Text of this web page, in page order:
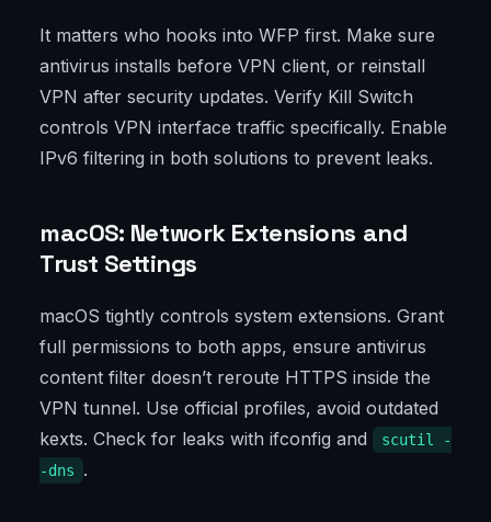
It matters who hooks into WFP first. Make sure
antivirus installs before VPN client, or reinstall
VPN after security updates. Verify Kill Switch
controls VPN interface traffic specifically. Enable
IPv6 filtering in both solutions to prevent leaks.
macOS: Network Extensions and
Trust Settings
macOS tightly controls system extensions. Grant
full permissions to both apps, ensure antivirus
content filter doesn’t reroute HTTPS inside the
VPN tunnel. Use official profiles, avoid outdated
kexts. Check for leaks with ifconfig and
scutil -
-dns
.